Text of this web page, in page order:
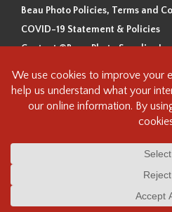
Beau Photo Policies, Terms and
COVID-19 Statement & Policies
Content ©Beau Photo Supplies
Beau Photo acknowledges that it
ancestral, and unceded territory of the
the xʷməθkʷəy̓əm (Musqueam),
this land and we are grateful to be
understand the history of this